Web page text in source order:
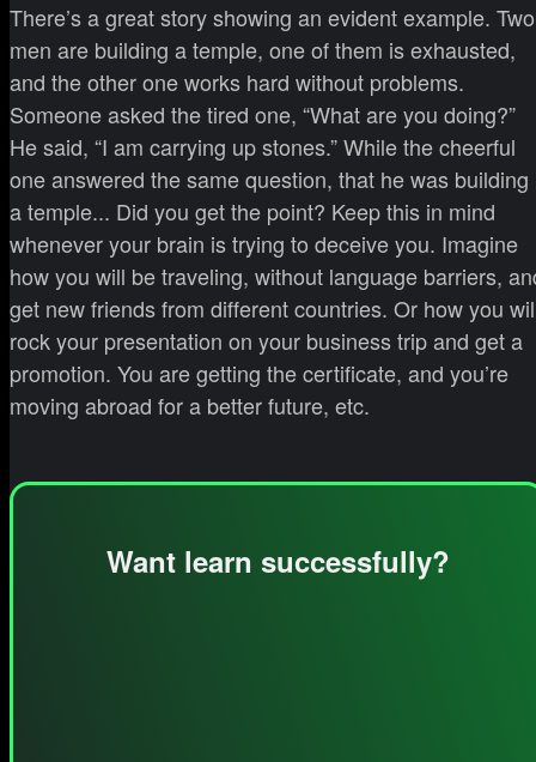
There’s a great story showing an evident example. Two
men are building a temple, one of them is exhausted,
and the other one works hard without problems.
Someone asked the tired one, “What are you doing?”
He said, “I am carrying up stones.” While the cheerful
one answered the same question, that he was building
a temple... Did you get the point? Keep this in mind
whenever your brain is trying to deceive you. Imagine
how you will be traveling, without language barriers,
get new friends from different countries. Or how you
rock your presentation on your business trip and get a
promotion. You are getting the certificate, and you’re
moving abroad for a better future, etc.
Want learn successfully?